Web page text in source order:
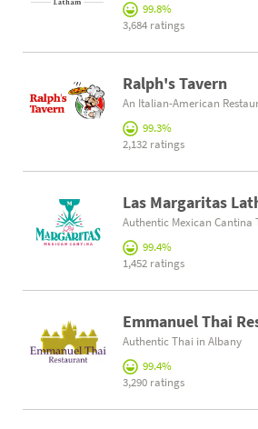
99.8%
3,684 ratings
Ralph's Tavern
An Italian-American
99.3%
2,132 ratings
Las Margaritas
Authentic Mexican Cantina
99.4%
1,452 ratings
Emmanuel Thai
Authentic Thai in Albany
99.4%
3,290 ratings